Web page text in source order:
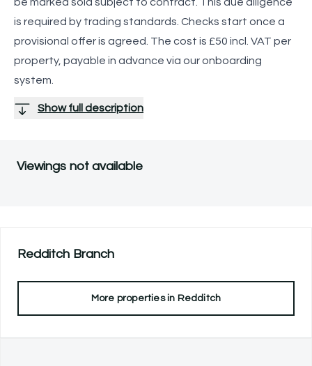
is required by trading standards. Checks start once a
provisional offer is agreed. The cost is £50 incl. VAT per
property, payable in advance via our onboarding
system.
Show full description
Viewings not available
Redditch Branch
More properties in Redditch